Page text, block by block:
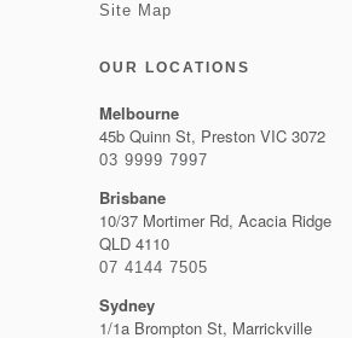
Site Map
OUR LOCATIONS
Melbourne
45b Quinn St, Preston VIC 3072
03 9999 7997
Brisbane
10/37 Mortimer Rd, Acacia Ridge
QLD 4110
07 4144 7505
Sydney
1/1a Brompton St, Marrickville